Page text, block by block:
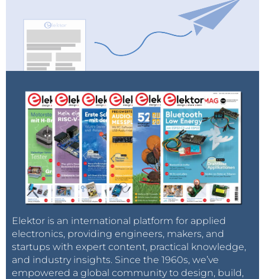
Elektor is an international platform for applied
electronics, providing engineers, makers, and
startups with expert content, practical knowledge,
and industry insights. Since the 1960s, we’ve
empowered a global community to design, build,